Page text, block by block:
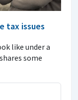
tax issues
like under a
some